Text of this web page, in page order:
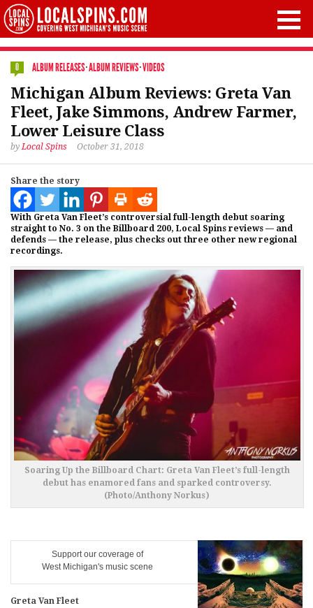
0 ALBUM RELEASES·ALBUM REVIEWS·VIDEOS
Michigan Album Reviews: Greta Van
Fleet, Jake Simmons, Andrew Farmer,
Lower Leisure Class
byLocal Spins October 31, 2018
Share the story
With Greta Van Fleet’s controversial full-length debut soaring
straight to No. 3 on the Billboard 200, Local Spins reviews — and
defends — the release, plus checks out three other new regional
recordings.
Soaring Up the Billboard Chart: Greta Van Fleet’s full-length
debut has enamored fans and sparked controversy.
(Photo/Anthony Norkus)
Support our coverage of
West Michigan's music scene
Greta Van Fleet